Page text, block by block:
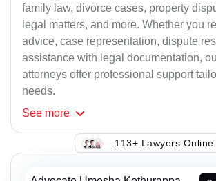
family law, divorce cases, property
legal matters, and more. Whether you
advice, case representation, dispute
assistance with legal documentation,
attorneys offer professional support
needs.
See more
113+ Lawyers Online